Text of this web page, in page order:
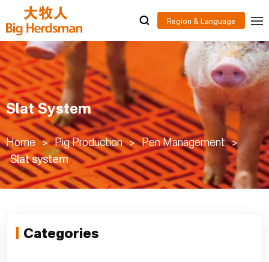
Slat System
Home > Pig Production > Pen Management >
Slat system
Categories